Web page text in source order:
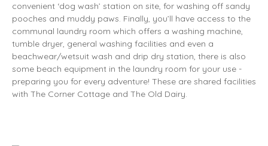
convenient ‘dog wash’ station on site, for washing off sandy
pooches and muddy paws. Finally, you’ll have access to the
communal laundry room which offers a washing machine,
tumble dryer, general washing facilities and even a
beachwear/wetsuit wash and drip dry station, there is also
some beach equipment in the laundry room for your use -
preparing you for every adventure! These are shared facilities
with The Corner Cottage and The Old Dairy.